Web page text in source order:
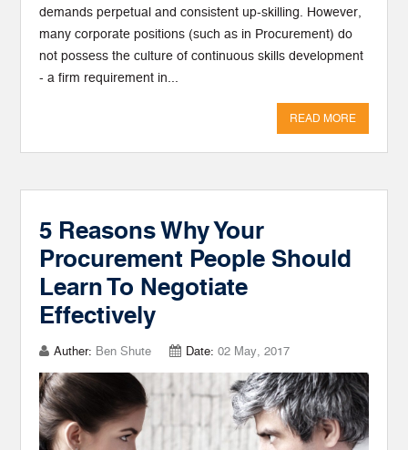
demands perpetual and consistent up-skilling. However,
many corporate positions (such as in Procurement) do
not possess the culture of continuous skills development
- a firm requirement in...
READ MORE
5 Reasons Why Your
Procurement People Should
Learn To Negotiate
Effectively
Auther: Ben Shute Date:02 May, 2017